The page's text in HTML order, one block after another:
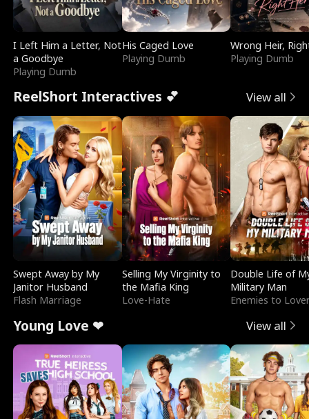
I Left Him a Letter, Not
a Goodbye
Playing Dumb
His Caged Love
Playing Dumb
Wrong Heir,
Playing Dumb
ReelShort Interactives 💕 View all
Swept Away by My
Janitor Husband
Flash Marriage
Selling My Virginity to
the Mafia King
Love-Hate
Double Life of
Military Man
Enemies to
Young Love ❤ View all